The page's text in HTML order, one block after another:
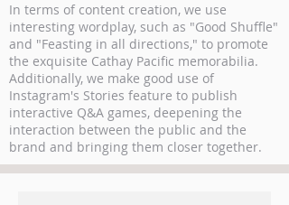
In terms of content creation, we use
interesting wordplay, such as "Good Shuffle"
and "Feasting in all directions," to promote
the exquisite Cathay Pacific memorabilia.
Additionally, we make good use of
Instagram's Stories feature to publish
interactive Q&A games, deepening the
interaction between the public and the
brand and bringing them closer together.